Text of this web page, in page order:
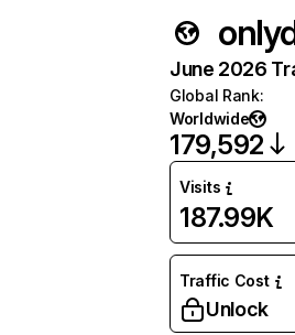
June 2026
Global Rank:
Worldwide
179,592
Visits
187.99K
Traffic Cost
Unlock